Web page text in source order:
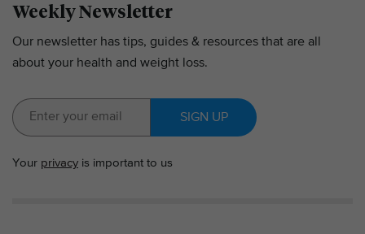
Weekly Newsletter
Our newsletter has tips, guides & resources that are all
about your health and weight loss.
SIGN UP
Your privacy is important to us